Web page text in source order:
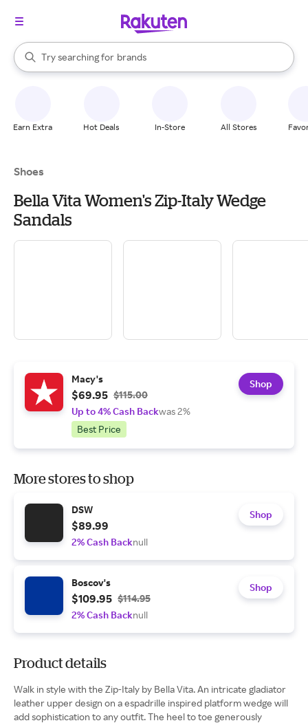
Search Rakuten
Try searching for
stores
brands
groceries
When autocomplete results are available, use the up and down
Earn Extra Hot Deals In-Store All Stores
Shoes
Bella Vita Women's Zip-Italy Wedge
Sandals
Macy's
$69.95 $115.00
Up to 4% Cash Backwas 2%
Best Price
Shop
More stores to shop
DSW
$89.99
2% Cash Backnull
Shop
Boscov's
$109.95 $114.95
2% Cash Backnull
Shop
Product details
Walk in style with the Zip-Italy by Bella Vita. An intricate gladiator
leather upper design on a espadrille inspired platform wedge will
add sophistication to any outfit. The heel to toe generously